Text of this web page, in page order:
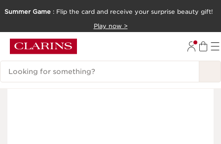
Summer Game : Flip the card and receive your surprise beauty gift!
Play now >
Search Legend